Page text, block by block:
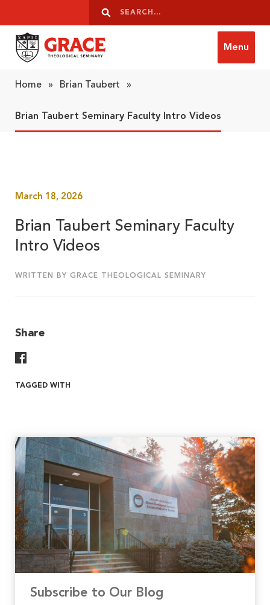
Search
Search
Menu
Home » Brian Taubert »
Brian Taubert Seminary Faculty Intro Videos
March 18, 2026
Brian Taubert Seminary Faculty
Intro Videos
WRITTEN BY GRACE THEOLOGICAL SEMINARY
Share
TAGGED WITH
Subscribe to Our Blog